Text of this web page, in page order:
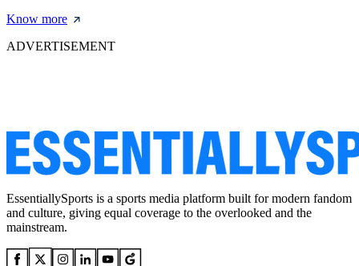
Know more
ADVERTISEMENT
EssentiallySports is a sports media platform built for modern fandom
and culture, giving equal coverage to the overlooked and the
mainstream.